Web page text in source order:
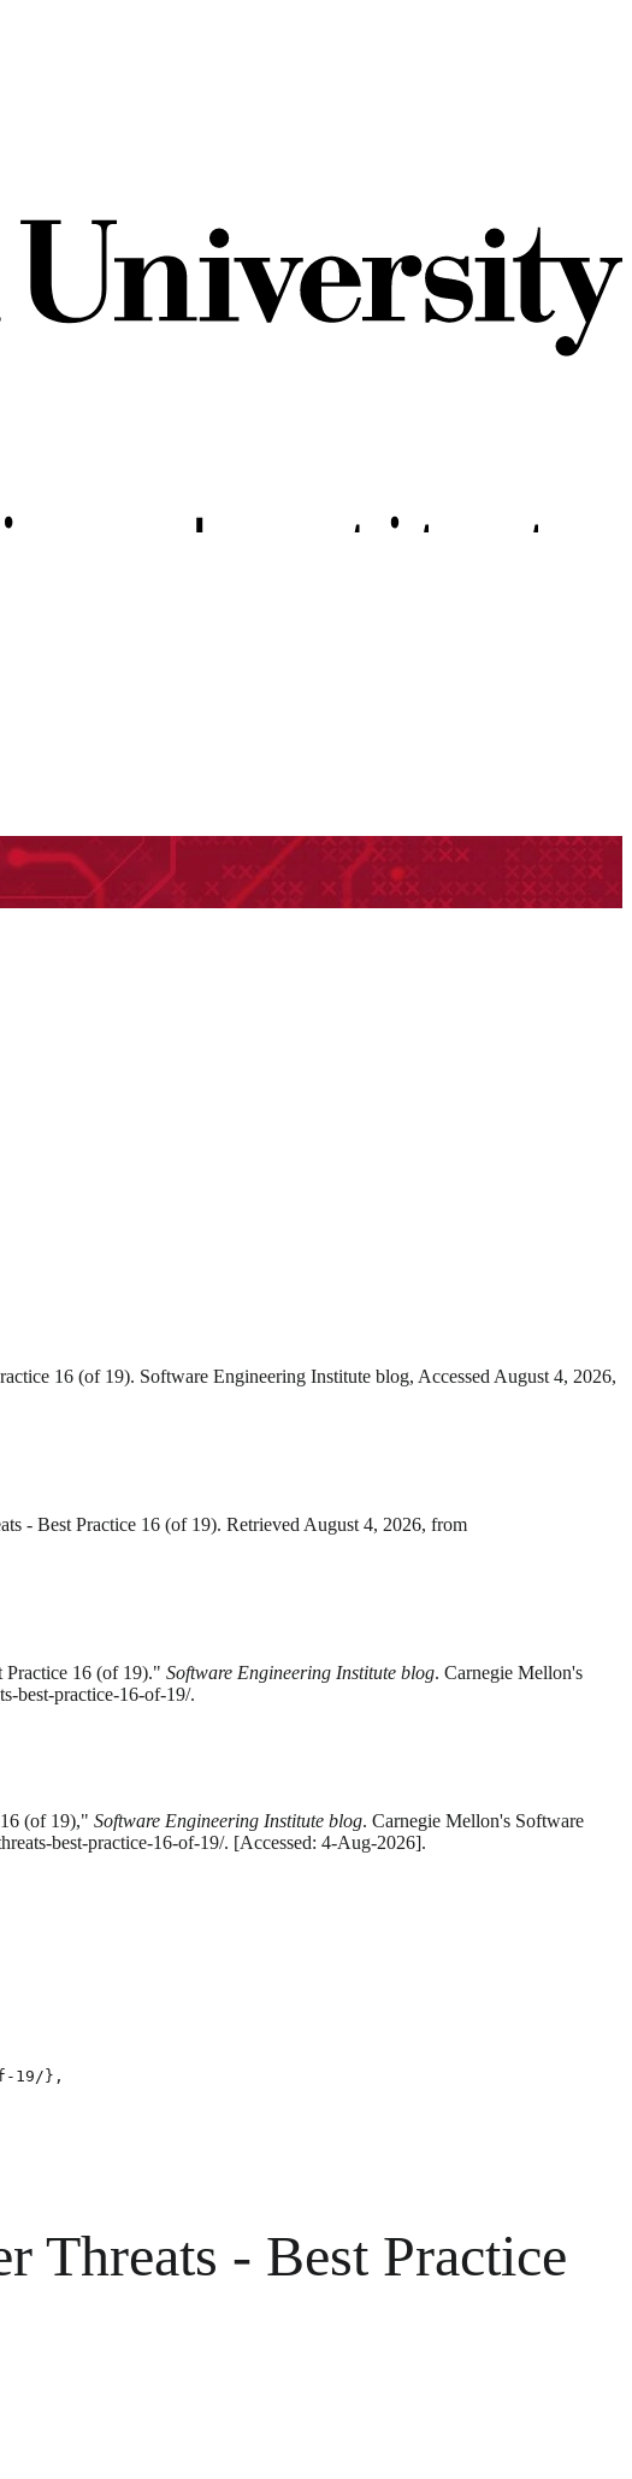
16 (of 19). Software Engineering Institute blog, Accessed August 4, 2026,
- Best Practice 16 (of 19). Retrieved August 4, 2026, from
Practice 16 (of 19)." Software Engineering Institute blog. Carnegie Mellon's
best-practice-16-of-19/.
(of 19)," Software Engineering Institute blog. Carnegie Mellon's Software
best-practice-16-of-19/. [Accessed: 4-Aug-2026].
19/},
Threats - Best Practice